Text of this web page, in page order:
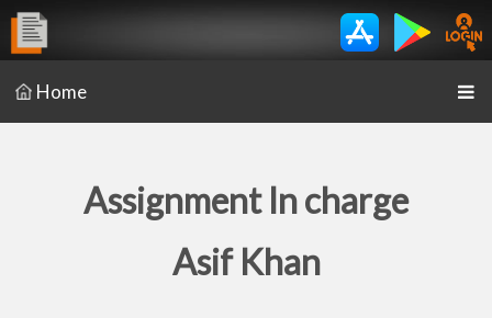
Home
Assignment In charge
Asif Khan